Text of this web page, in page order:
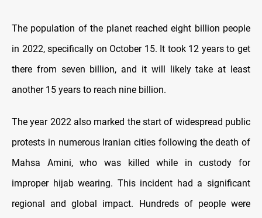
The population of the planet reached eight billion people
in 2022, specifically on October 15. It took 12 years to get
there from seven billion, and it will likely take at least
another 15 years to reach nine billion.
The year 2022 also marked the start of widespread public
protests in numerous Iranian cities following the death of
Mahsa Amini, who was killed while in custody for
improper hijab wearing. This incident had a significant
regional and global impact. Hundreds of people were